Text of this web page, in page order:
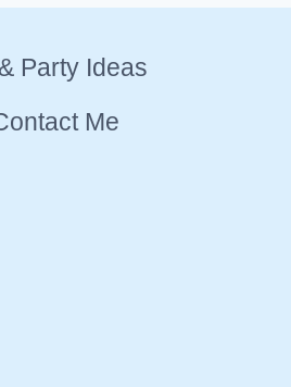
Party Ideas
Me